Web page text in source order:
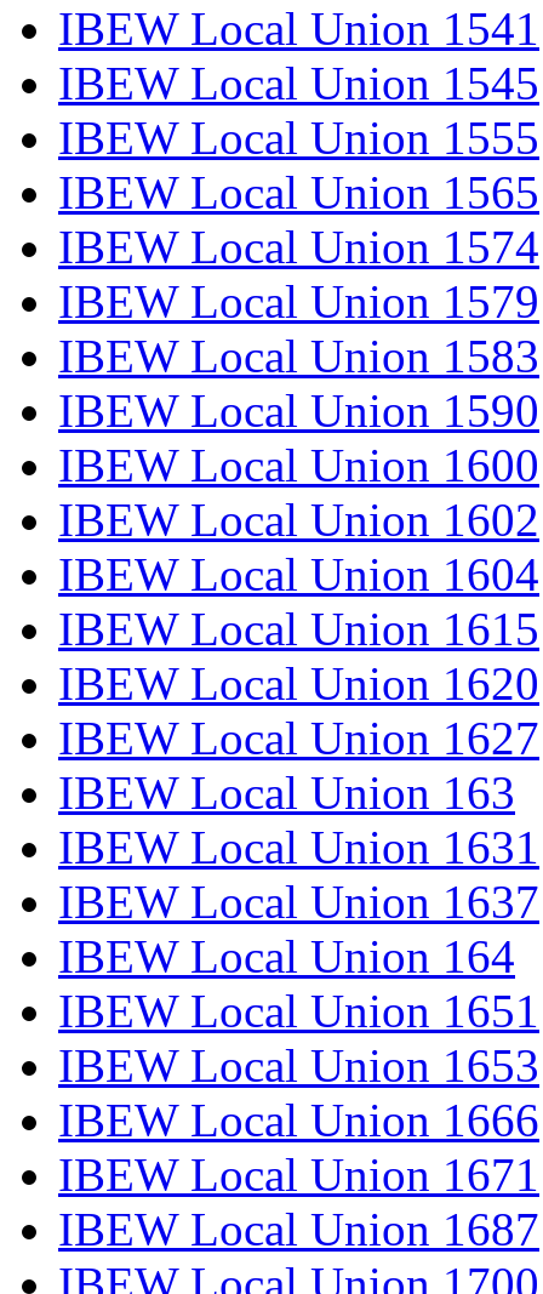
IBEW Local Union 1541
IBEW Local Union 1545
IBEW Local Union 1555
IBEW Local Union 1565
IBEW Local Union 1574
IBEW Local Union 1579
IBEW Local Union 1583
IBEW Local Union 1590
IBEW Local Union 1600
IBEW Local Union 1602
IBEW Local Union 1604
IBEW Local Union 1615
IBEW Local Union 1620
IBEW Local Union 1627
IBEW Local Union 163
IBEW Local Union 1631
IBEW Local Union 1637
IBEW Local Union 164
IBEW Local Union 1651
IBEW Local Union 1653
IBEW Local Union 1666
IBEW Local Union 1671
IBEW Local Union 1687
IBEW Local Union 1700